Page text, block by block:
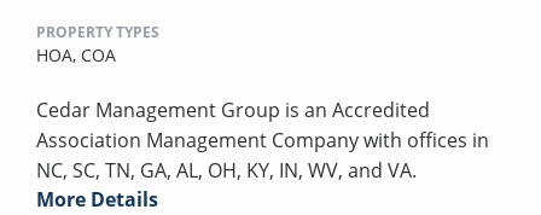
PROPERTY TYPES
HOA, COA
Cedar Management Group is an Accredited
Association Management Company with offices in
NC, SC, TN, GA, AL, OH, KY, IN, WV, and VA.
More Details